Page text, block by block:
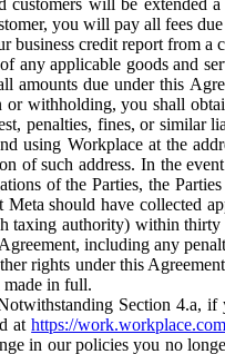
you will pay all fees
business credit report from a
any applicable goods and
amounts due under this
or withholding, you shall
penalties, fines, or similar
using Workplace at the
of such address. In the
of the Parties, the
Meta should have collected
taxing authority) within
including any
rights under this
made in full.
Section 4.a, if
athttps://
in our policies you no